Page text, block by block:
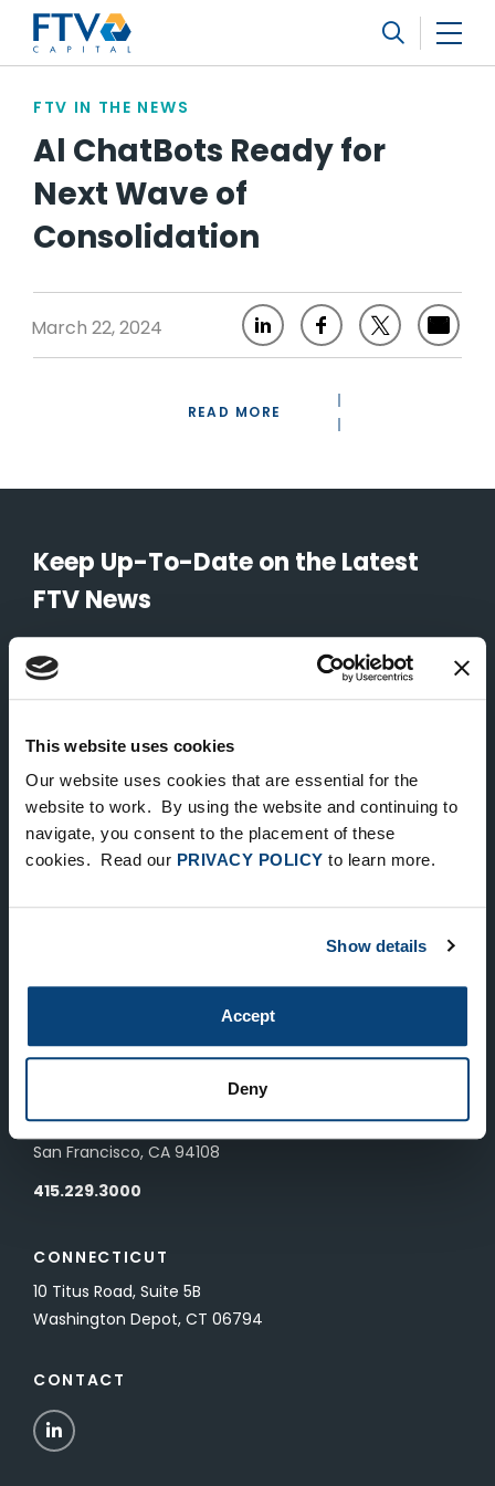
This website uses cookies
Our website uses cookies that are essential for the
website to work. By using the website and continuing to
navigate, you consent to the placement of these
cookies. Read our PRIVACY POLICY to learn more.
Show details
Accept
Deny
FTV Management Company, L.P.
FTV IN THE NEWS
Al ChatBots Ready for
Next Wave of
Consolidation
March 22, 2024
READ MORE
Keep Up-To-Date on the Latest
FTV News
SUBMIT
NEW YORK
535 Madison Avenue, Floor 33
New York, NY 10022
212.682.4800
601 California Street, Floor 19
San Francisco, CA 94108
415.229.3000
CONNECTICUT
10 Titus Road, Suite 5B
Washington Depot, CT 06794
CONTACT
LinkedIn